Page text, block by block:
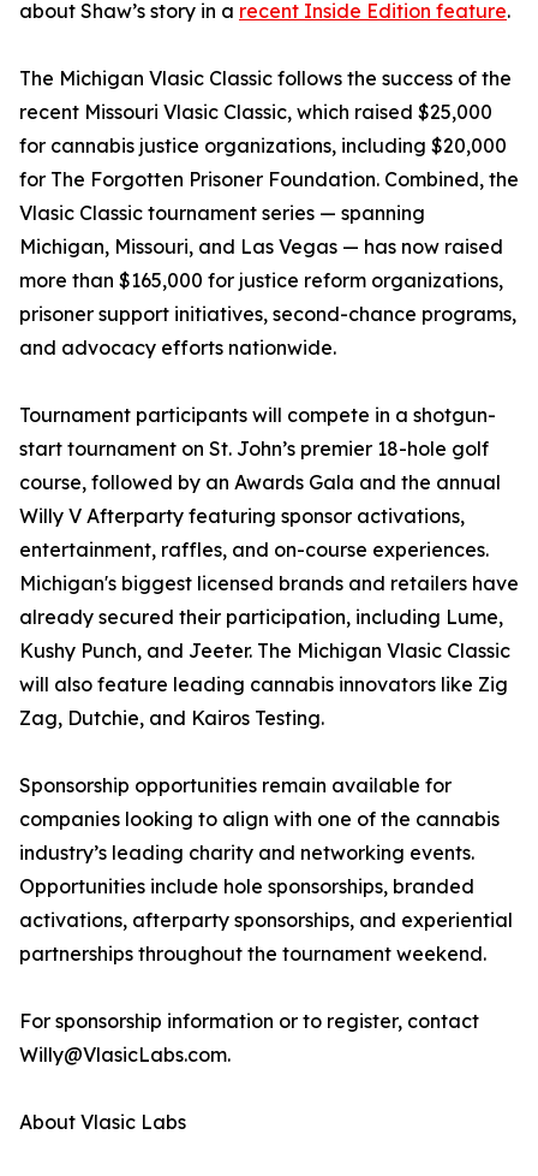
about Shaw’s story in a recent Inside Edition feature.
The Michigan Vlasic Classic follows the success of the
recent Missouri Vlasic Classic, which raised $25,000
for cannabis justice organizations, including $20,000
for The Forgotten Prisoner Foundation. Combined, the
Vlasic Classic tournament series — spanning
Michigan, Missouri, and Las Vegas — has now raised
more than $165,000 for justice reform organizations,
prisoner support initiatives, second-chance programs,
and advocacy efforts nationwide.
Tournament participants will compete in a shotgun-
start tournament on St. John’s premier 18-hole golf
course, followed by an Awards Gala and the annual
Willy V Afterparty featuring sponsor activations,
entertainment, raffles, and on-course experiences.
Michigan's biggest licensed brands and retailers have
already secured their participation, including Lume,
Kushy Punch, and Jeeter. The Michigan Vlasic Classic
will also feature leading cannabis innovators like Zig
Zag, Dutchie, and Kairos Testing.
Sponsorship opportunities remain available for
companies looking to align with one of the cannabis
industry’s leading charity and networking events.
Opportunities include hole sponsorships, branded
activations, afterparty sponsorships, and experiential
partnerships throughout the tournament weekend.
For sponsorship information or to register, contact
Willy@VlasicLabs.com.
About Vlasic Labs